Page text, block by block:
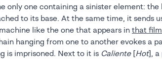
only one containing a sinister element: the
to its base. At the same time, it sends
like the one that appears inthat
hanging from one to another evokes a
is imprisoned. Next to it is Caliente[Hot], a